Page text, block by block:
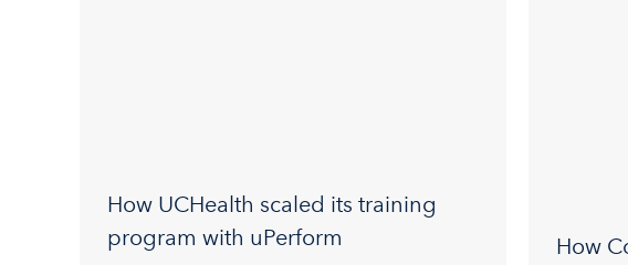
How UCHealth scaled its training
program with uPerform
How